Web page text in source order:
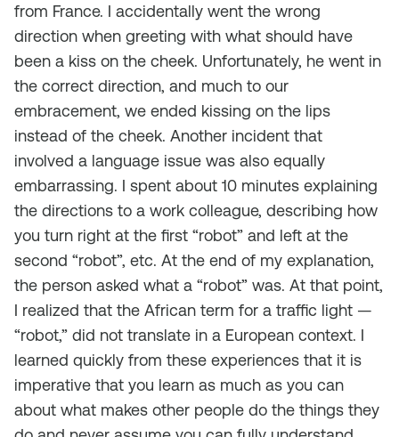
from France. I accidentally went the wrong
direction when greeting with what should have
been a kiss on the cheek. Unfortunately, he went in
the correct direction, and much to our
embracement, we ended kissing on the lips
instead of the cheek. Another incident that
involved a language issue was also equally
embarrassing. I spent about 10 minutes explaining
the directions to a work colleague, describing how
you turn right at the first “robot” and left at the
second “robot”, etc. At the end of my explanation,
the person asked what a “robot” was. At that point,
I realized that the African term for a traffic light —
“robot,” did not translate in a European context. I
learned quickly from these experiences that it is
imperative that you learn as much as you can
about what makes other people do the things they